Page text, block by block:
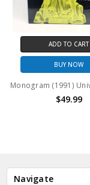
ADD TO CART
BUY NOW
$49.99
Navigate